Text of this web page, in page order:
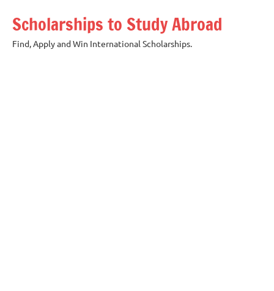
content
Scholarships to Study Abroad
Find, Apply and Win International Scholarships.